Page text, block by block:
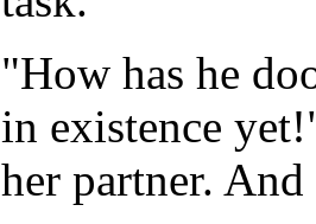
"How has he
in existence
her partner.